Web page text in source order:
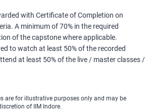
with Certificate of Completion on
A minimum of 70% in the required
of the capstone where applicable.
to watch at least 50% of the recorded
at least 50% of the live / master classes /
are for illustrative purposes only and may be
of IIM Indore.